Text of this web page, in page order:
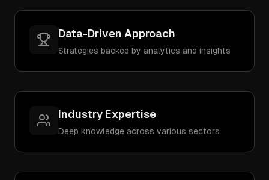
Data-Driven Approach
Strategies backed by analytics and insights
Industry Expertise
Deep knowledge across various sectors